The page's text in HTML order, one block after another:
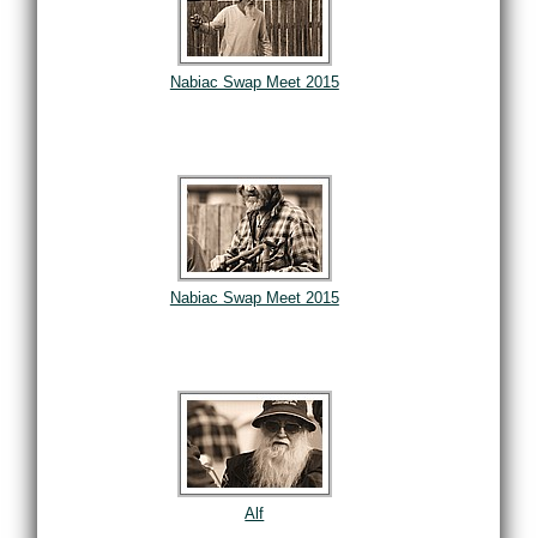
Nabiac Swap Meet 2015
Nabiac Swap Meet 2015
Alf